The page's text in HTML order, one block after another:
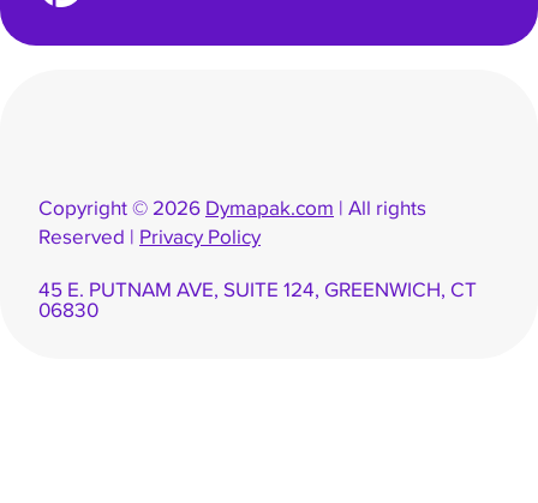
Copyright © 2026 Dymapak.com | All rights
Reserved | Privacy Policy
45 E. PUTNAM AVE, SUITE 124, GREENWICH, CT
06830